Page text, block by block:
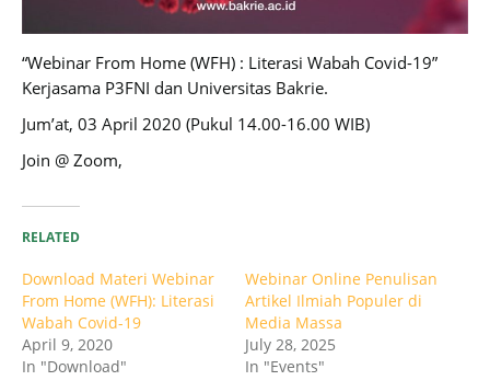
“Webinar From Home (WFH) : Literasi Wabah Covid-19”
Kerjasama P3FNI dan Universitas Bakrie.
Jum’at, 03 April 2020 (Pukul 14.00-16.00 WIB)
Join @ Zoom,
RELATED
Download Materi Webinar
From Home (WFH): Literasi
Wabah Covid-19
April 9, 2020
In "Download"
Webinar Online Penulisan
Artikel Ilmiah Populer di
Media Massa
July 28, 2025
In "Events"